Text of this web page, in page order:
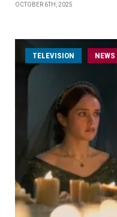
OCTOBER 6TH, 2025
TELEVISION NEWS